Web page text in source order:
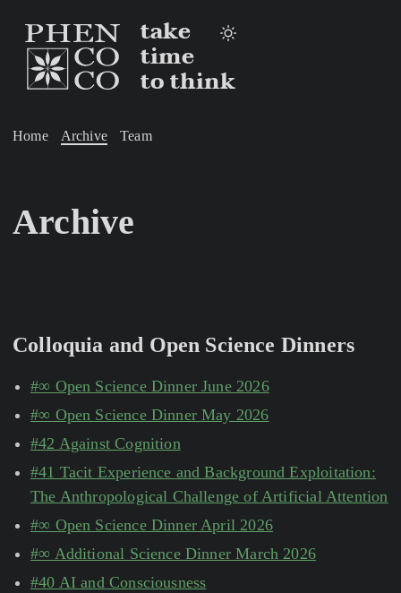
take
time
to think
Home Archive Team
Archive
Colloquia and Open Science Dinners
#∞ Open Science Dinner June 2026
#∞ Open Science Dinner May 2026
#42 Against Cognition
#41 Tacit Experience and Background Exploitation:
The Anthropological Challenge of Artificial Attention
#∞ Open Science Dinner April 2026
#∞ Additional Science Dinner March 2026
#40 AI and Consciousness